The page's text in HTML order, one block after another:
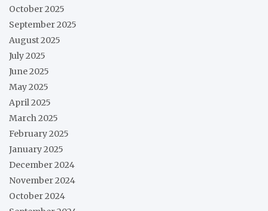
October 2025
September 2025
August 2025
July 2025
June 2025
May 2025
April 2025
March 2025
February 2025
January 2025
December 2024
November 2024
October 2024